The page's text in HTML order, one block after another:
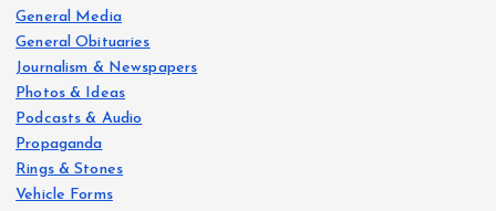
General Media
General Obituaries
Journalism & Newspapers
Photos & Ideas
Podcasts & Audio
Propaganda
Rings & Stones
Vehicle Forms